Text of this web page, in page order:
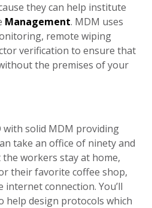
they can help institute
Management. MDM uses
remote wiping
verification to ensure that
the premises of your
with solid MDM providing
take an office of ninety and
workers stay at home,
their favorite coffee shop,
internet connection. You’ll
help design protocols which